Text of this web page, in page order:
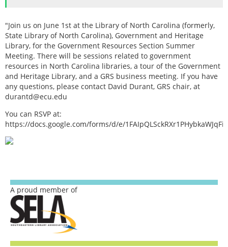
"Join us on June 1st at the Library of North Carolina (formerly,
State Library of North Carolina), Government and Heritage
Library, for the Government Resources Section Summer
Meeting. There will be sessions related to government
resources in North Carolina libraries, a tour of the Government
and Heritage Library, and a GRS business meeting. If you have
any questions, please contact David Durant, GRS chair, at
durantd@ecu.edu
You can RSVP at:
https://docs.google.com/forms/d/e/
A proud member of